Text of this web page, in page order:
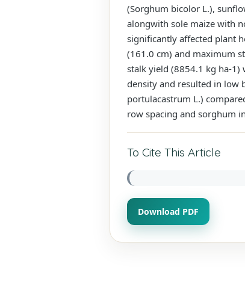
(Sorghum bicolor L.),
alongwith sole maize with
significantly affected plant
(161.0 cm) and maximum
stalk yield (8854.1 kg ha-1)
density and resulted in low
portulacastrum L.)
row spacing and sorghum
To Cite This Article
Download PDF